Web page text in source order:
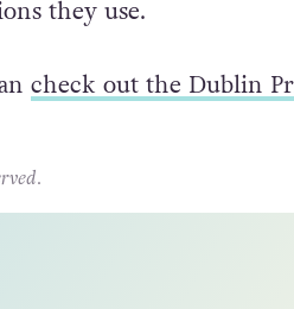
of course a copy of the